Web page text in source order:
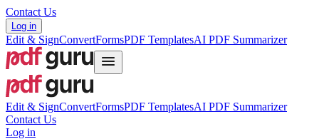
Contact Us
Log in
Edit & SignConvertFormsPDF TemplatesAI PDF Summarizer
Edit & SignConvertFormsPDF TemplatesAI PDF Summarizer
Contact Us
Log in